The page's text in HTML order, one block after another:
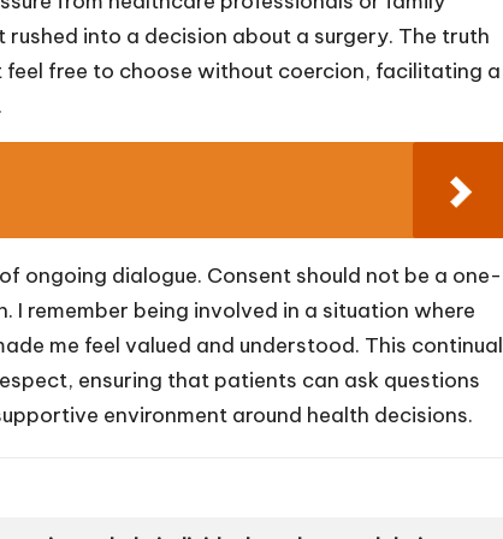
into a decision about a surgery. The truth
free to choose without coercion, facilitating a
ongoing dialogue. Consent should not be a one-
I remember being involved in a situation where
me feel valued and understood. This continual
ensuring that patients can ask questions
environment around health decisions.